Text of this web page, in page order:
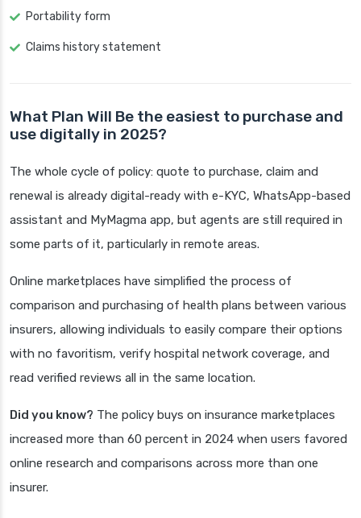
Portability form
Claims history statement
What Plan Will Be the easiest to purchase and
use digitally in 2025?
The whole cycle of policy: quote to purchase, claim and
renewal is already digital-ready with e-KYC, WhatsApp-based
assistant and MyMagma app, but agents are still required in
some parts of it, particularly in remote areas.
Online marketplaces have simplified the process of
comparison and purchasing of health plans between various
insurers, allowing individuals to easily compare their options
with no favoritism, verify hospital network coverage, and
read verified reviews all in the same location.
Did you know? The policy buys on insurance marketplaces
increased more than 60 percent in 2024 when users favored
online research and comparisons across more than one
insurer.